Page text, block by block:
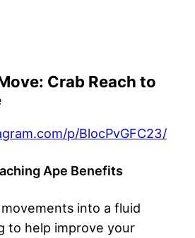
Crab Reach to
p/BlocPvGFC23/
Ape Benefits
into a fluid
to help improve your